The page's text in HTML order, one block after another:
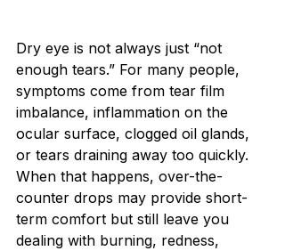
Dry eye is not always just “not
enough tears.” For many people,
symptoms come from tear film
imbalance, inflammation on the
ocular surface, clogged oil glands,
or tears draining away too quickly.
When that happens, over-the-
counter drops may provide short-
term comfort but still leave you
dealing with burning, redness,